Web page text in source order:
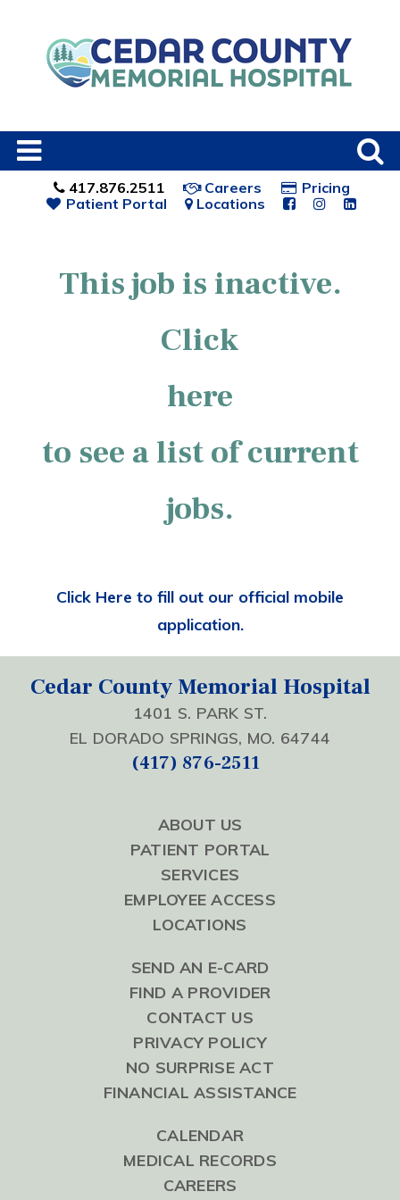
417.876.2511 Careers
Pricing
Patient Portal
Locations
This job is inactive.
Click
here
to see a list of current
jobs.
Click Here to fill out our official mobile
application.
Cedar County Memorial Hospital
1401 S. PARK ST.
EL DORADO SPRINGS, MO. 64744
(417) 876-2511
ABOUT US
PATIENT PORTAL
SERVICES
EMPLOYEE ACCESS
LOCATIONS
SEND AN E-CARD
FIND A PROVIDER
CONTACT US
PRIVACY POLICY
NO SURPRISE ACT
FINANCIAL ASSISTANCE
CALENDAR
MEDICAL RECORDS
CAREERS